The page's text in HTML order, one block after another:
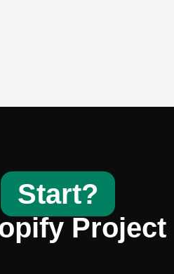
Start?
Project